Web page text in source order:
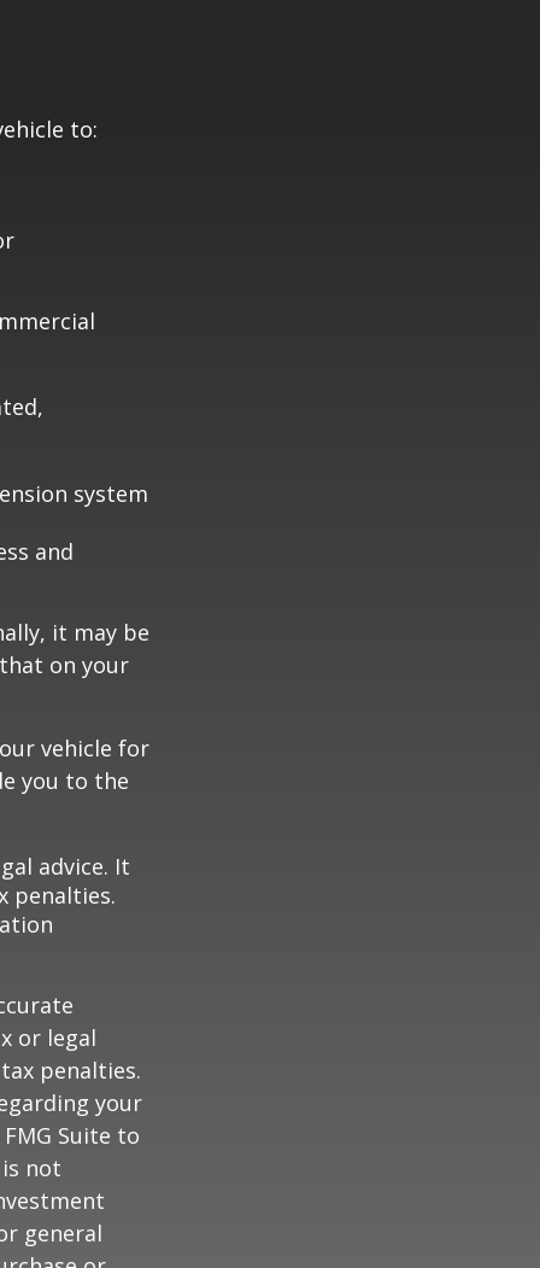
to:
system
and
it may be
on your
vehicle for
you to the
advice. It
penalties.
or legal
penalties.
your
Suite to
not
general